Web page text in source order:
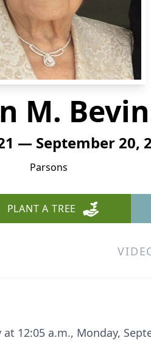
M.
— September 20,
Parsons
PLANT A TREE
12:05 a.m., Monday,